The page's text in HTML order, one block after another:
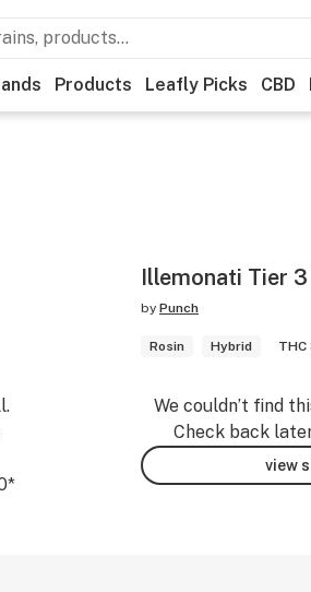
Products Leafly Picks CBD
Illemonati Tier 3
by Punch
Rosin Hybrid THC
We couldn’t find
Check back
view